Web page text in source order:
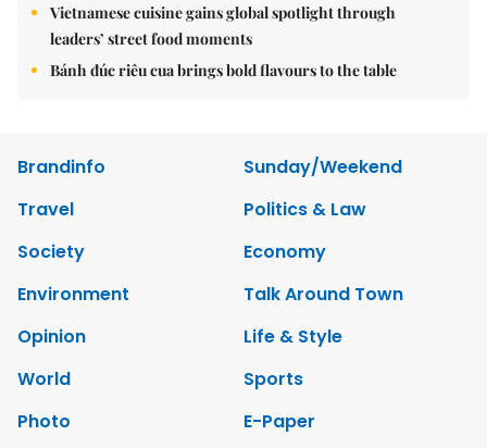
Vietnamese cuisine gains global spotlight through
leaders’ street food moments
Bánh đúc riêu cua brings bold flavours to the table
Brandinfo
Sunday/Weekend
Travel
Politics & Law
Society
Economy
Environment
Talk Around Town
Opinion
Life & Style
World
Sports
Photo
E-Paper